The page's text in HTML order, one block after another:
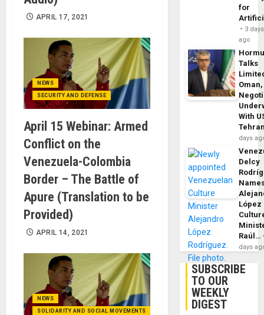
APRIL 17, 2021
NEWS
SECURITY AND DEFENSE
April 15 Webinar: Armed
Conflict on the
Venezuela-Colombia
Border – The Battle of
Apure (Translation to be
Provided)
APRIL 14, 2021
NEWS
SOLIDARITY AND SOCIAL MOVEMENTS
for
3 days
ago
Talks
With
days
Delcy
López
Raúl…
days
SUBSCRIBE
TO OUR
WEEKLY
DIGEST